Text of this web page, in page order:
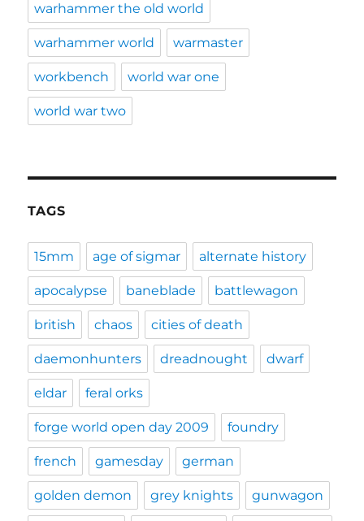
warhammer the old world
warhammer world warmaster
workbench world war one
world war two
TAGS
15mm age of sigmar alternate history
apocalypse baneblade battlewagon
british chaos cities of death
daemonhunters dreadnought dwarf
eldar feral orks
forge world open day 2009 foundry
french gamesday german
golden demon grey knights gunwagon